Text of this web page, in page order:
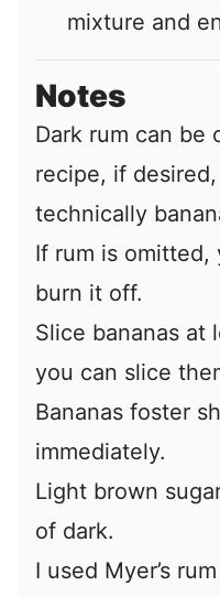
mixture and
Notes
Dark rum can be
recipe, if
technically
If rum is
burn it off.
Slice bananas
you can slice
Bananas foster
immediately.
Light brown
of dark.
I used Myer’s